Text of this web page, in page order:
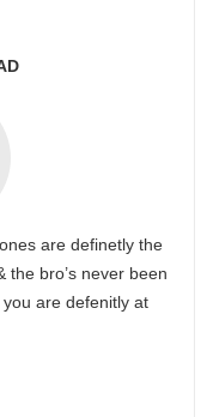
are definetly the
the bro’s never been
are defenitly at